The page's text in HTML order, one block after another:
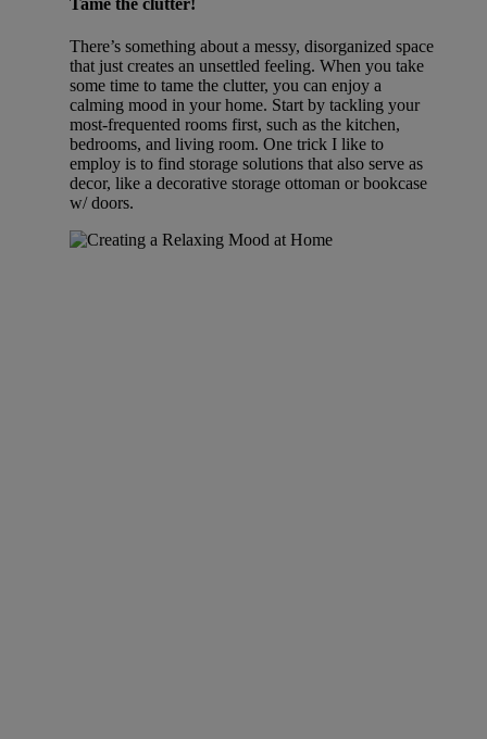
Tame the clutter!
There’s something about a messy, disorganized space
that just creates an unsettled feeling. When you take
some time to tame the clutter, you can enjoy a
calming mood in your home. Start by tackling your
most-frequented rooms first, such as the kitchen,
bedrooms, and living room. One trick I like to
employ is to find storage solutions that also serve as
decor, like a decorative storage ottoman or bookcase
w/ doors.